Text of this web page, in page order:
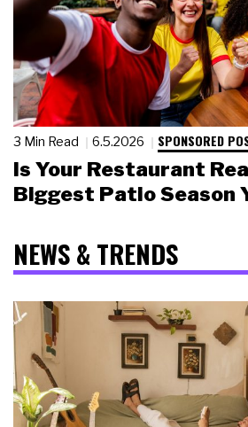
3 Min Read 6.5.2026 SPONSORED
Is Your Restaurant
Biggest Patio Season
NEWS & TRENDS